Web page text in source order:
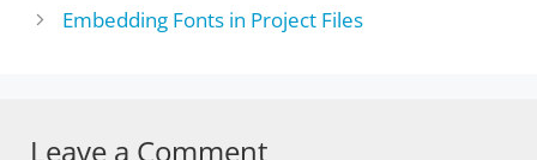
Embedding Fonts in Project Files
Leave a Comment